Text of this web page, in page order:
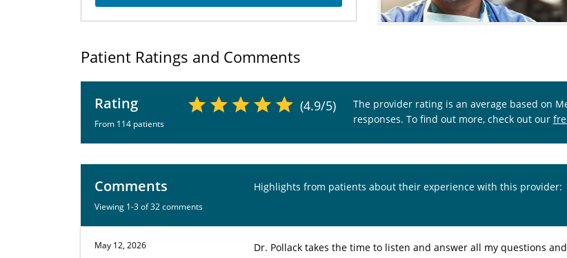
Patient Ratings and Comments
Rating
From 114 patients
(4.9/5)
The provider rating is an average based on
responses. To find out more, check out our
Comments
Viewing 1-3 of 32 comments
Highlights from patients about their experience with this provider:
May 12, 2026
Dr. Pollack takes the time to listen and answer all my questions